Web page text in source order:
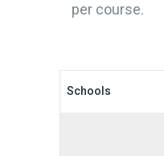
per course.
Schools